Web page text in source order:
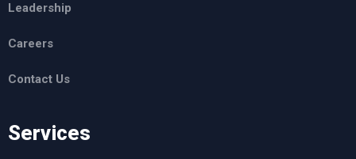
Leadership
Careers
Contact Us
Services